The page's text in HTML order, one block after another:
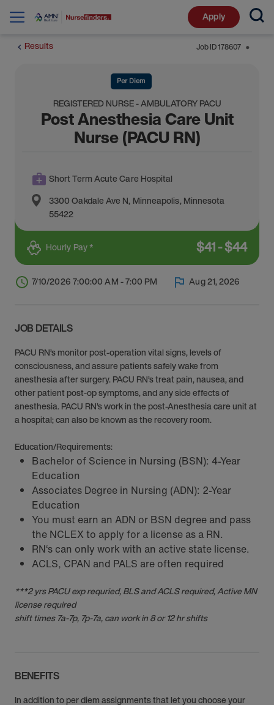
Apply
Results Job ID178607 ⬤
Per Diem
REGISTERED NURSE - AMBULATORY PACU
Post Anesthesia Care Unit
Nurse (PACU RN)
Short Term Acute Care Hospital
3300 Oakdale Ave N, Minneapolis,Minnesota
55422
Hourly Pay * $41-$44
7/10/2026 7:00:00 AM - 7:00 PM Aug 21, 2026
JOB DETAILS
PACU RN’s monitor post-operation vital signs, levels of
consciousness, and assure patients safely wake from
anesthesia after surgery. PACU RN’s treat pain, nausea, and
other patient post-op symptoms, and any side effects of
anesthesia. PACU RN’s work in the post-Anesthesia care unit at
a hospital; can also be known as the recovery room.
Education/Requirements:
Bachelor of Science in Nursing (BSN): 4-Year
Education
Associates Degree in Nursing (ADN): 2-Year
Education
You must earn an ADN or BSN degree and pass
the NCLEX to apply for a license as a RN.
RN‘s can only work with an active state license.
ACLS, CPAN and PALS are often required
***2 yrs PACU exp requried, BLS and ACLS required, Active MN
license required
shift times 7a-7p, 7p-7a, can work in 8 or 12 hr shifts
BENEFITS
In addition to per diem assignments that let you choose your